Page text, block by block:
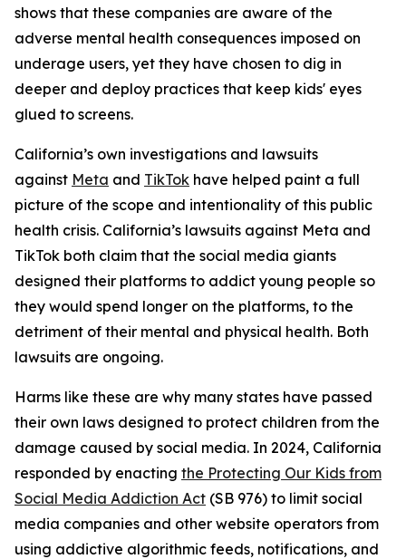
shows that these companies are aware of the
adverse mental health consequences imposed on
underage users, yet they have chosen to dig in
deeper and deploy practices that keep kids' eyes
glued to screens.
California’s own investigations and lawsuits
against Meta and TikTok have helped paint a full
picture of the scope and intentionality of this public
health crisis. California’s lawsuits against Meta and
TikTok both claim that the social media giants
designed their platforms to addict young people so
they would spend longer on the platforms, to the
detriment of their mental and physical health. Both
lawsuits are ongoing.
Harms like these are why many states have passed
their own laws designed to protect children from the
damage caused by social media. In 2024, California
responded by enacting the Protecting Our Kids from
Social Media Addiction Act (SB 976) to limit social
media companies and other website operators from
using addictive algorithmic feeds, notifications, and